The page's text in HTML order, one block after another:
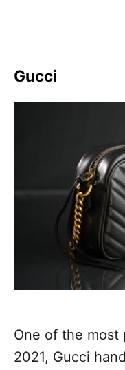
Gucci
One of the most
2021, Gucci